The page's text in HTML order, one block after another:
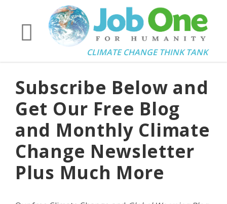
CLIMATE CHANGE THINK TANK
Subscribe Below and
Get Our Free Blog
and Monthly Climate
Change Newsletter
Plus Much More